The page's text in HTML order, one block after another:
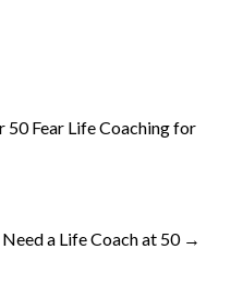
Fear Life Coaching for
Need a Life Coach at 50 →